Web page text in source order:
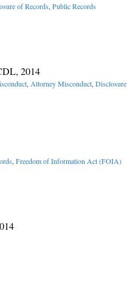
of Records, Public Records
2014
, Attorney Misconduct, Disclosure
, Freedom of Information Act (FOIA)